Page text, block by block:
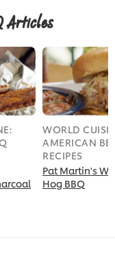
Articles
WORLD
AMERICAN
RECIPES
Pat Martin's
Hog BBQ